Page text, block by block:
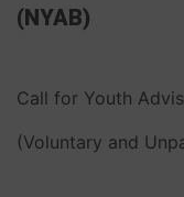
(NYAB)
Call for Youth
(Voluntary and